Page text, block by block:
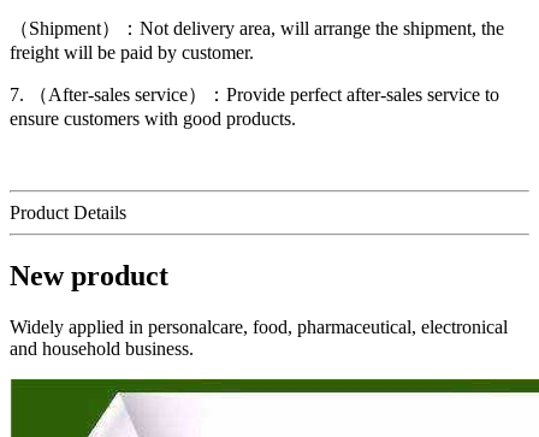
（Shipment）：Not delivery area, will arrange the shipment, the
freight will be paid by customer.
7. （After-sales service）：Provide perfect after-sales service to
ensure customers with good products.
Product Details
New product
Widely applied in personalcare, food, pharmaceutical, electronical
and household business.